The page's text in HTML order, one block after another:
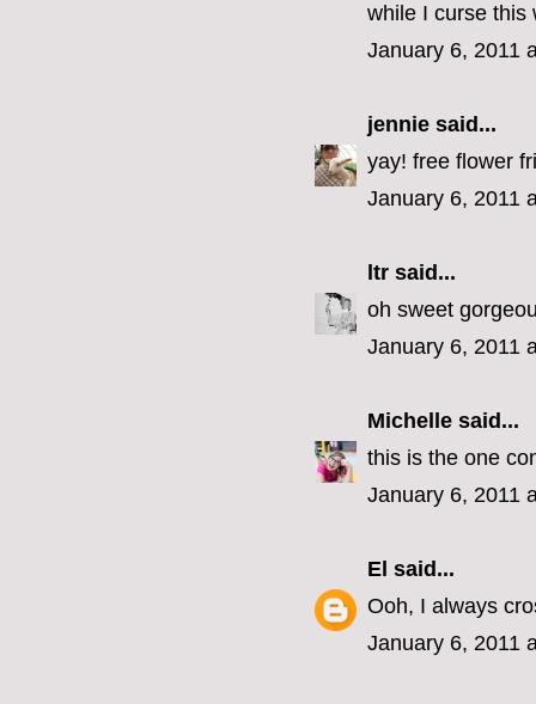
while I curse this
January 6, 2011
jennie said...
yay! free flower
January 6, 2011
ltr said...
oh sweet
January 6, 2011
Michelle said...
this is the one
January 6, 2011
El said...
Ooh, I always
January 6, 2011